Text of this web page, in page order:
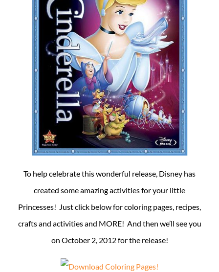
To help celebrate this wonderful release, Disney has
created some amazing activities for your little
Princesses! Just click below for coloring pages, recipes,
crafts and activities and MORE! And then we’ll see you
on October 2, 2012 for the release!